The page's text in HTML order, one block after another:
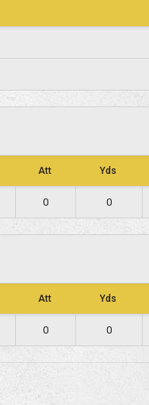
Att Yds
0 0
Att Yds
0 0